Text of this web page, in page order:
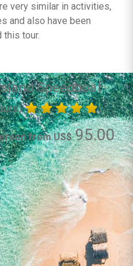
very similar in activities,
and also have been
tour.
Speedboat
from US$95.00